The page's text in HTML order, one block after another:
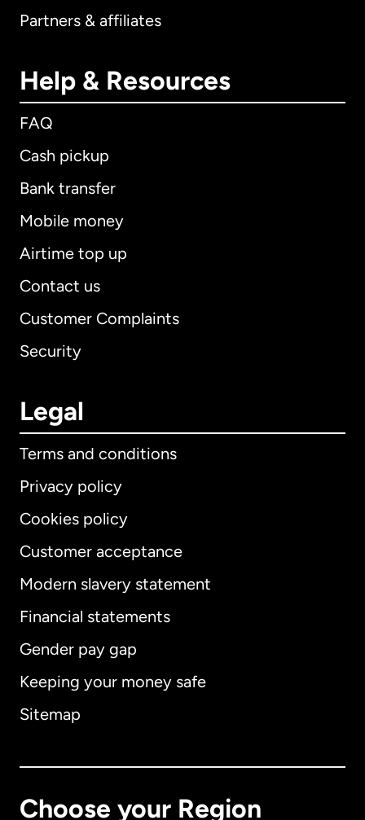
Partners & affiliates
Help & Resources
FAQ
Cash pickup
Bank transfer
Mobile money
Airtime top up
Contact us
Customer Complaints
Security
Legal
Terms and conditions
Privacy policy
Cookies policy
Customer acceptance
Modern slavery statement
Financial statements
Gender pay gap
Keeping your money safe
Sitemap
Choose your Region
International English
Australia